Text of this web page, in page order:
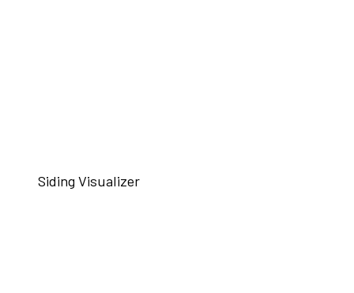
Siding Visualizer